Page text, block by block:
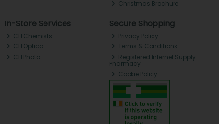
Christmas Brochure
In-Store Services
CH Chemists
CH Optical
CH Photo
Secure Shopping
Privacy Policy
Terms & Conditions
Registered Internet Supply
Pharmacy
Cookie Policy